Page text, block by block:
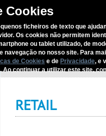
Cookies
ficheiros de texto que
Os cookies não permitem
ou tablet utilizado, de
navegação no nosso site. Para
de Cookies e de Privacidade, e
. Ao continuar a utilizar este site,
REDITUS
Home › Sectors › Retail
RETAIL